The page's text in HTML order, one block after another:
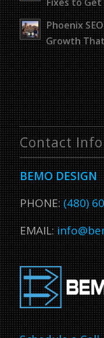
Phoenix
Growth
Contact Info
BEMO DESIGN
PHONE:(480)
EMAIL: